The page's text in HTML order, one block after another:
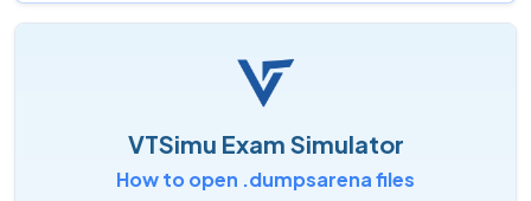
VTSimu Exam Simulator
How to open .dumpsarena files